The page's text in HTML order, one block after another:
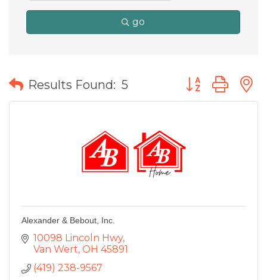
go
Results Found: 5 Button group
Alexander & Bebout, Inc.
10098 Lincoln Hwy
Van Wert OH 45891
(419) 238-9567